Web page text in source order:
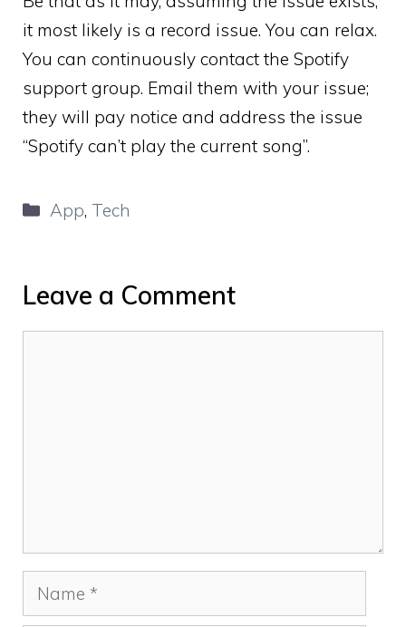
it most likely is a record issue. You can relax.
You can continuously contact the Spotify
support group. Email them with your issue;
they will pay notice and address the issue
“Spotify can’t play the current song”.
Categories
App, Tech
Leave a Comment
Name